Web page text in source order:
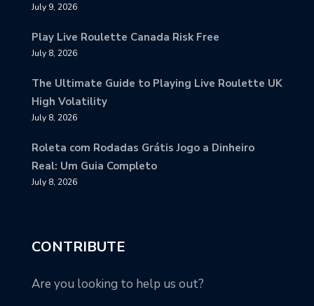
July 9, 2026
Play Live Roulette Canada Risk Free
July 8, 2026
The Ultimate Guide to Playing Live Roulette UK
High Volatility
July 8, 2026
Roleta com Rodadas Grátis Jogo a Dinheiro
Real: Um Guia Completo
July 8, 2026
CONTRIBUTE
Are you looking to help us out?